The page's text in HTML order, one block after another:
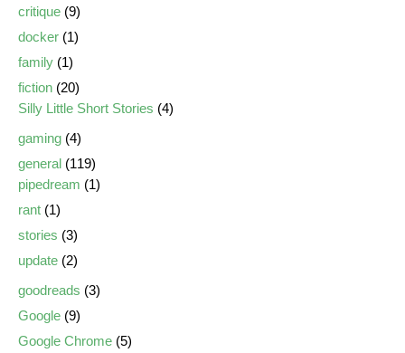
critique (9)
docker (1)
family (1)
fiction (20)
Silly Little Short Stories (4)
gaming (4)
general (119)
pipedream (1)
rant (1)
stories (3)
update (2)
goodreads (3)
Google (9)
Google Chrome (5)